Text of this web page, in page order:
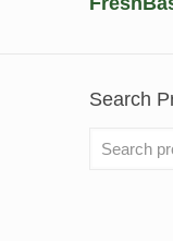
Search